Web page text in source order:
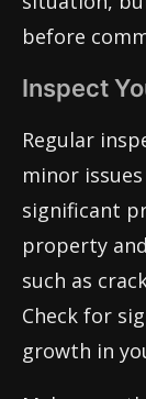
before
Inspect
Regular
minor
significant
property
such as
Check for
growth in